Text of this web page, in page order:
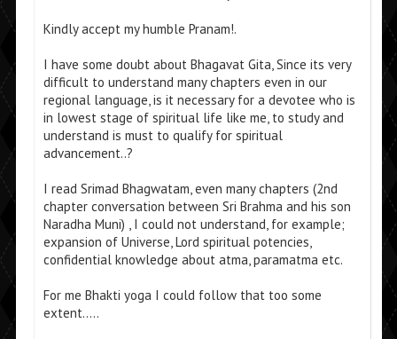
Kindly accept my humble Pranam!.
I have some doubt about Bhagavat Gita, Since its very
difficult to understand many chapters even in our
regional language, is it necessary for a devotee who is
in lowest stage of spiritual life like me, to study and
understand is must to qualify for spiritual
advancement..?
I read Srimad Bhagwatam, even many chapters (2nd
chapter conversation between Sri Brahma and his son
Naradha Muni) , I could not understand, for example;
expansion of Universe, Lord spiritual potencies,
confidential knowledge about atma, paramatma etc.
For me Bhakti yoga I could follow that too some
extent…..